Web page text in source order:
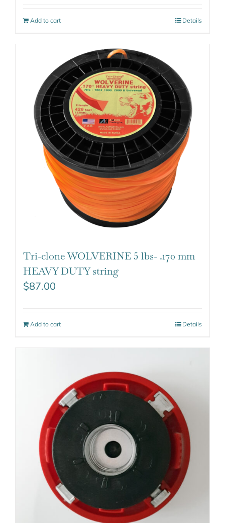
Add to cart Details
Tri-clone WOLVERINE 5 lbs- .170 mm
HEAVY DUTY string
$87.00
Add to cart Details